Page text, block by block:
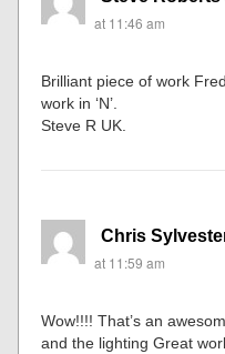
at 11:46 am
Brilliant piece of work
work in ‘N’.
Steve R UK.
Chris
at 11:59 am
Wow!!!! That’s an
and the lighting Great